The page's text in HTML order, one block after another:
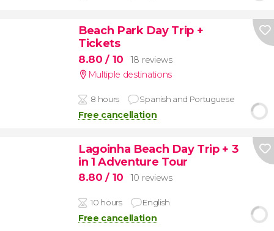
Beach Park Day Trip +
Tickets
8.80/ 10
18 reviews
Multiple destinations
8 hours Spanish and Portuguese
Free cancellation
Lagoinha Beach Day Trip + 3
in 1 Adventure Tour
8.80/ 10 10 reviews
10 hours English
Free cancellation